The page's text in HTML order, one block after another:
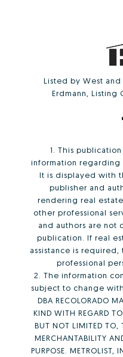
Listed by West and
Erdmann, Listing
1. This
information regarding
It is displayed with
publisher and
rendering real
other professional
and authors are not
publication. If real
assistance is
professional
2. The information
subject to change
DBA RECOLORADO
KIND WITH REGARD
BUT NOT LIMITED TO,
MERCHANTABILITY
PURPOSE. METROLIST,